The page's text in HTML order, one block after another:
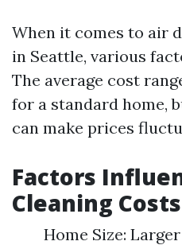
When it comes to air
in Seattle, various
The average cost
for a standard home,
can make prices
Factors
Cleaning Costs
Home Size: